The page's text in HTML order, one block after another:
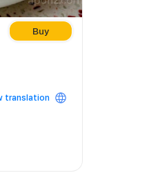
Buy
translation